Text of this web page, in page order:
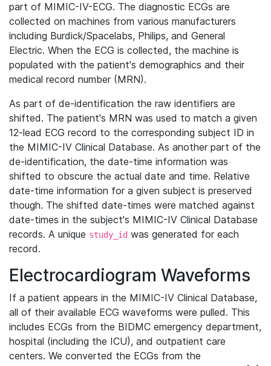
part of MIMIC-IV-ECG. The diagnostic ECGs are
collected on machines from various manufacturers
including Burdick/Spacelabs, Philips, and General
Electric. When the ECG is collected, the machine is
populated with the patient's demographics and their
medical record number (MRN).
As part of de-identification the raw identifiers are
shifted. The patient's MRN was used to match a given
12-lead ECG record to the corresponding subject ID in
the MIMIC-IV Clinical Database. As another part of the
de-identification, the date-time information was
shifted to obscure the actual date and time. Relative
date-time information for a given subject is preserved
though. The shifted date-times were matched against
date-times in the subject's MIMIC-IV Clinical Database
records. A unique study_id was generated for each
record.
Electrocardiogram Waveforms
If a patient appears in the MIMIC-IV Clinical Database,
all of their available ECG waveforms were pulled. This
includes ECGs from the BIDMC emergency department,
hospital (including the ICU), and outpatient care
centers. We converted the ECGs from the